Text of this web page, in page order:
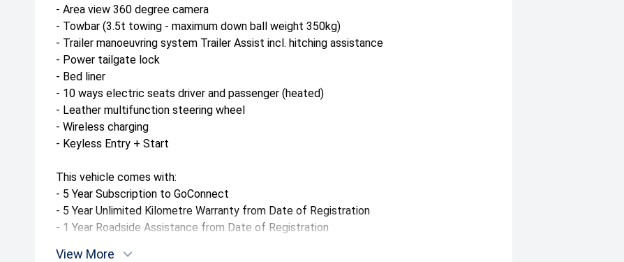
- Area view 360 degree camera
- Towbar (3.5t towing - maximum down ball weight 350kg)
- Trailer manoeuvring system Trailer Assist incl. hitching assistance
- Power tailgate lock
- Bed liner
- 10 ways electric seats driver and passenger (heated)
- Leather multifunction steering wheel
- Wireless charging
- Keyless Entry + Start
This vehicle comes with:
- 5 Year Subscription to GoConnect
- 5 Year Unlimited Kilometre Warranty from Date of Registration
- 1 Year Roadside Assistance from Date of Registration
View More